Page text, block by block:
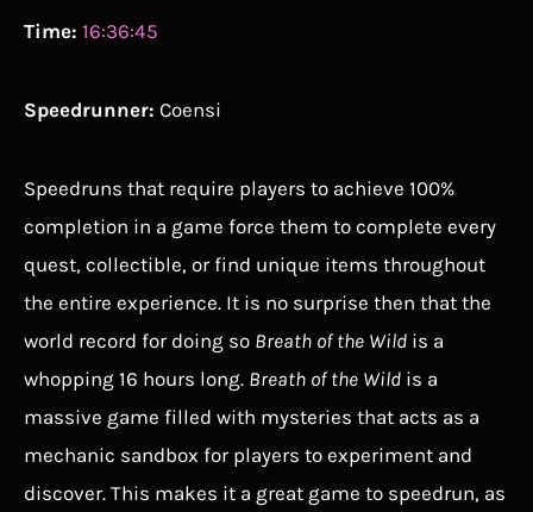
Time: 16:36:45
Speedrunner: Coensi
Speedruns that require players to achieve 100%
completion in a game force them to complete every
quest, collectible, or find unique items throughout
the entire experience. It is no surprise then that the
world record for doing so Breath of the Wild is a
whopping 16 hours long. Breath of the Wild is a
massive game filled with mysteries that acts as a
mechanic sandbox for players to experiment and
discover. This makes it a great game to speedrun, as